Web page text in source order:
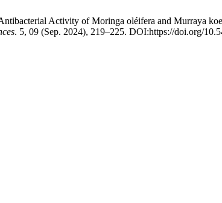
Activity of Moringa oléifera and Murraya
. 5, 09 (Sep. 2024), 219–225. DOI:https://doi.org/